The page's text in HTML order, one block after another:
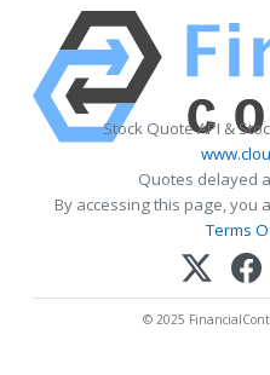
Stock Quote API &
Quotes delayed
By accessing this page, you
Terms
© 2025